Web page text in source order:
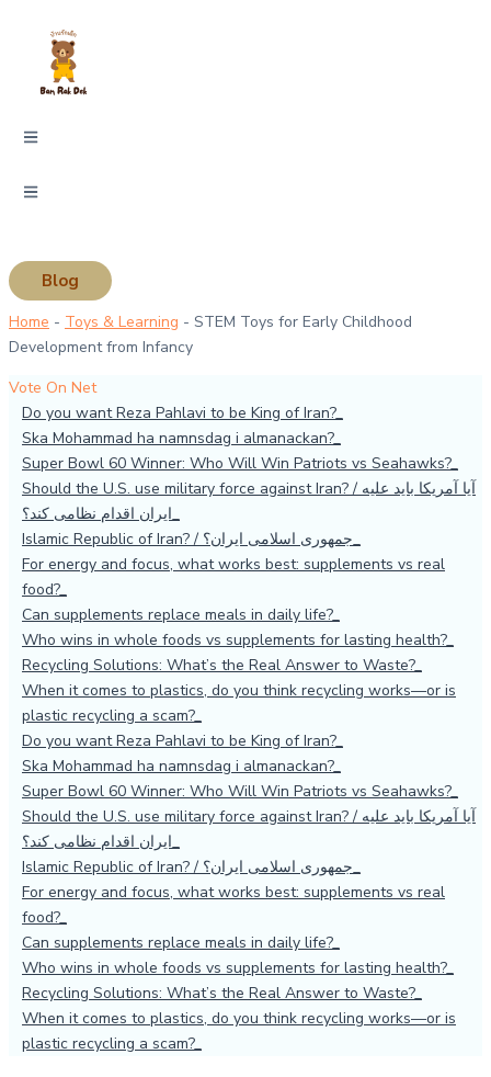
content
Blog
Home - Toys & Learning - STEM Toys for Early Childhood
Development from Infancy
Vote On Net
Do you want Reza Pahlavi to be King of Iran?
Ska Mohammad ha namnsdag i almanackan?
Super Bowl 60 Winner: Who Will Win Patriots vs Seahawks?
Should the U.S. use military force against Iran? / آیا آمریکا باید علیه
ایران اقدام نظامی کند؟
Islamic Republic of Iran? / جمهوری اسلامی ایران؟
For energy and focus, what works best: supplements vs real
food?
Can supplements replace meals in daily life?
Who wins in whole foods vs supplements for lasting health?
Recycling Solutions: What’s the Real Answer to Waste?
When it comes to plastics, do you think recycling works—or is
plastic recycling a scam?
Do you want Reza Pahlavi to be King of Iran?
Ska Mohammad ha namnsdag i almanackan?
Super Bowl 60 Winner: Who Will Win Patriots vs Seahawks?
Should the U.S. use military force against Iran? / آیا آمریکا باید علیه
ایران اقدام نظامی کند؟
Islamic Republic of Iran? / جمهوری اسلامی ایران؟
For energy and focus, what works best: supplements vs real
food?
Can supplements replace meals in daily life?
Who wins in whole foods vs supplements for lasting health?
Recycling Solutions: What’s the Real Answer to Waste?
When it comes to plastics, do you think recycling works—or is
plastic recycling a scam?
here..